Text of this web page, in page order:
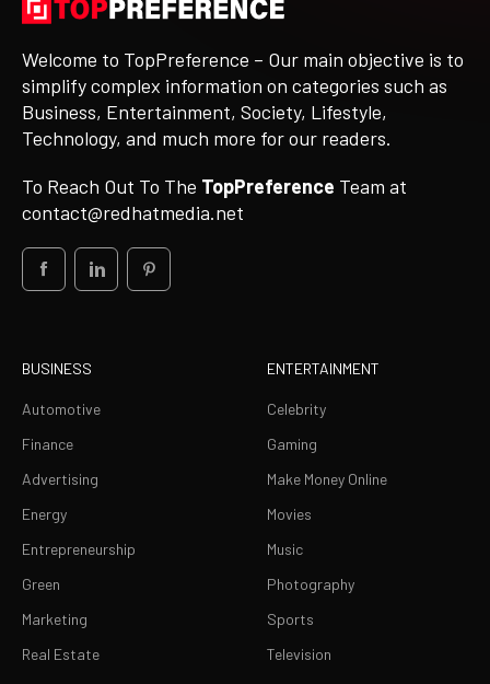
Welcome to TopPreference – Our main objective is to
simplify complex information on categories such as
Business, Entertainment, Society, Lifestyle,
Technology, and much more for our readers.
To Reach Out To The TopPreference Team at
contact@redhatmedia.net
BUSINESS
Automotive
Finance
Advertising
Energy
Entrepreneurship
Green
Marketing
Real Estate
ENTERTAINMENT
Celebrity
Gaming
Make Money Online
Movies
Music
Photography
Sports
Television